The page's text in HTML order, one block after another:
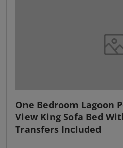
One Bedroom Lagoon
View King Sofa Bed
Transfers Included